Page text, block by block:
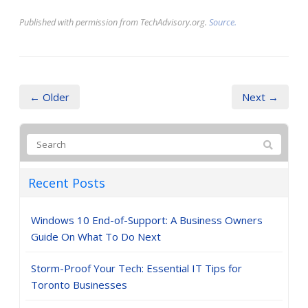
Published with permission from TechAdvisory.org. Source.
← Older Next →
Recent Posts
Windows 10 End-of-Support: A Business Owners
Guide On What To Do Next
Storm-Proof Your Tech: Essential IT Tips for
Toronto Businesses